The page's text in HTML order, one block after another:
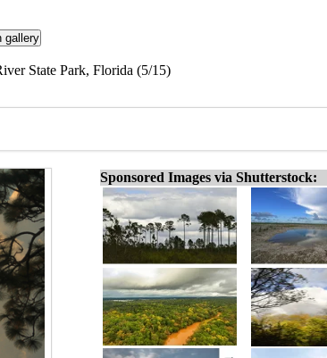
State Park, Florida (5/15)
Sponsored Images via Shutterstock: